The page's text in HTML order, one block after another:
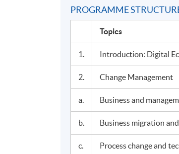
PROGRAMME
Topics
1. Introduction: Digital
2. Change Management
a. Business and
b. Business migration
c. Process change and